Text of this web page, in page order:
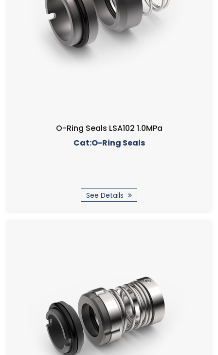
O-Ring Seals LSA102 1.0MPa
Cat:O-Ring Seals
See Details